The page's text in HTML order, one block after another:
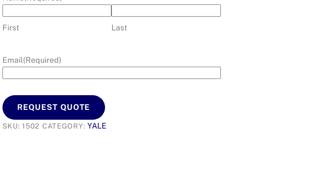
First Last
Email(Required)
REQUEST QUOTE
SKU:1502 CATEGORY: YALE